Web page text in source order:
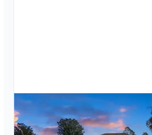
280,000
3774 E Lake Todd Drive, Hernando, FL, 34442
3bd2.00ba1788sqft